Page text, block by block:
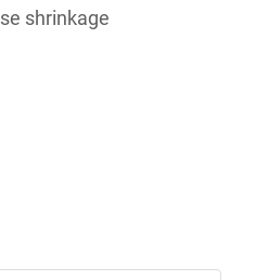
shrinkage